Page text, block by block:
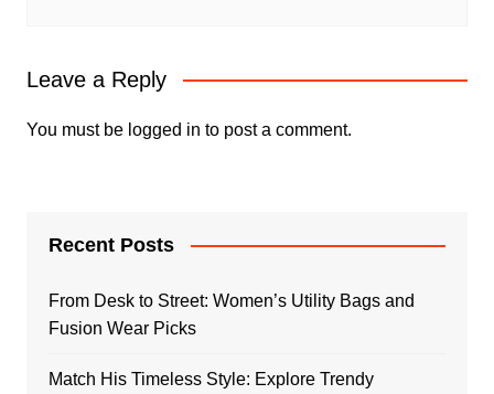
Leave a Reply
You must be logged in to post a comment.
Recent Posts
From Desk to Street: Women’s Utility Bags and
Fusion Wear Picks
Match His Timeless Style: Explore Trendy